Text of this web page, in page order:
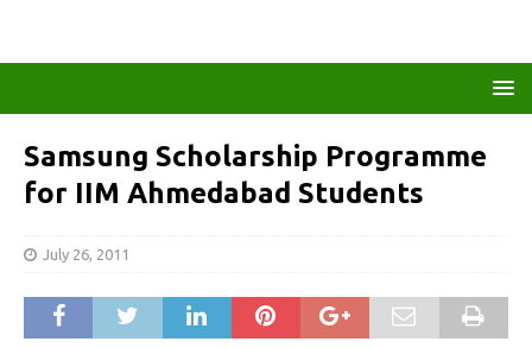
Samsung Scholarship Programme
for IIM Ahmedabad Students
July 26, 2011